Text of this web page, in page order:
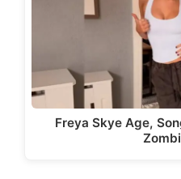
Freya Skye Age,